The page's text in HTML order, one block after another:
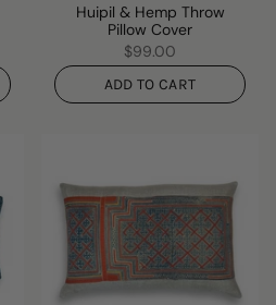
Huipil & Hemp Throw
Pillow Cover
$99.00
ADD TO CART